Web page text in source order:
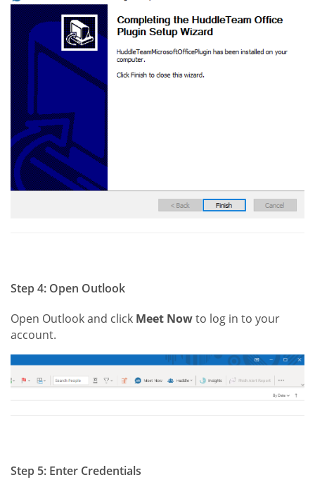
Step 4: Open Outlook
Open Outlook and click Meet Nowto log in to your
account.
Step 5: Enter Credentials